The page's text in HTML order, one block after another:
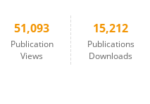
51,093
Publication
Views
15,212
Publications
Downloads